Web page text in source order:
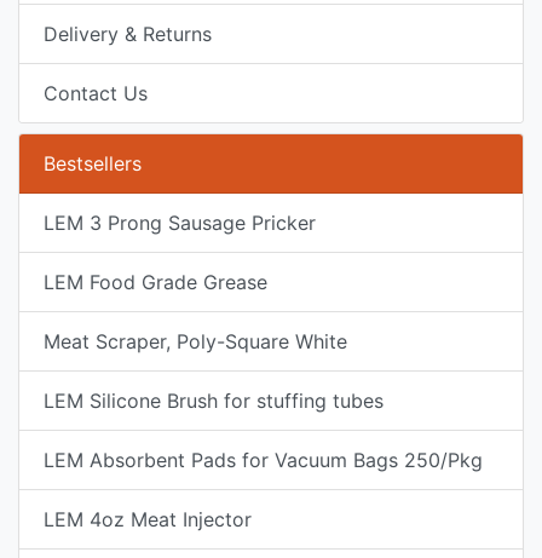
Delivery & Returns
Contact Us
Bestsellers
LEM 3 Prong Sausage Pricker
LEM Food Grade Grease
Meat Scraper, Poly-Square White
LEM Silicone Brush for stuffing tubes
LEM Absorbent Pads for Vacuum Bags 250/Pkg
LEM 4oz Meat Injector